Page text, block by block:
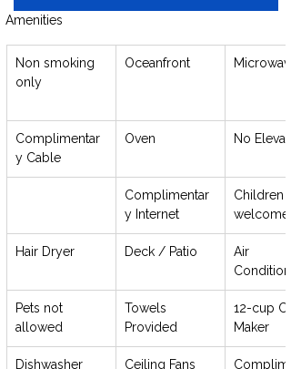
Amenities
Non smoking
only
Oceanfront Microwave
Complimentar
y Cable
Oven No
Complimentar
y Internet
Children
welcome
Hair Dryer Deck / Patio
Air
Pets not
allowed
Towels
Provided
12-cup
Maker
Dishwasher Ceiling Fans